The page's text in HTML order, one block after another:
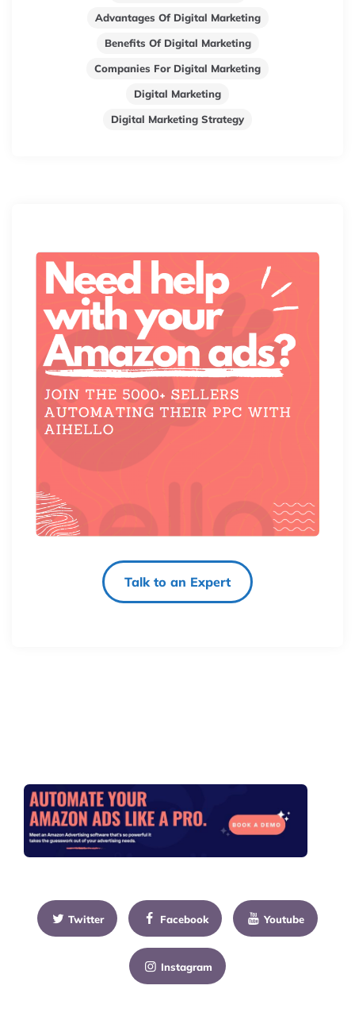
Advantages Of Digital Marketing
Benefits Of Digital Marketing
Companies For Digital Marketing
Digital Marketing
Digital Marketing Strategy
Talk to an Expert
Twitter Facebook Youtube
Instagram